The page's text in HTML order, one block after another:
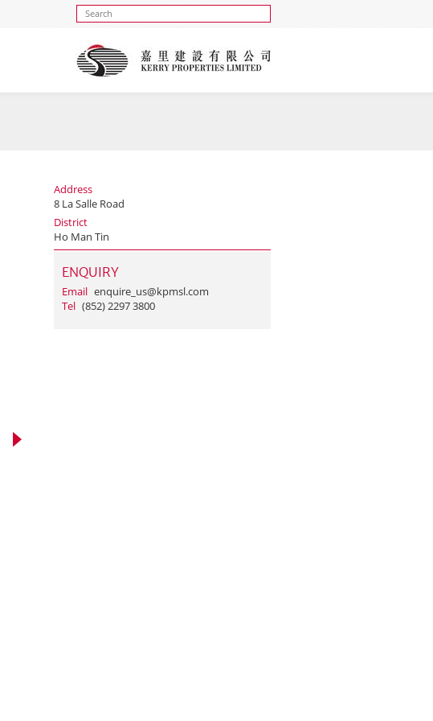
Address
8 La Salle Road
District
Ho Man Tin
ENQUIRY
Email enquire_us@kpmsl.com
Tel (852) 2297 3800